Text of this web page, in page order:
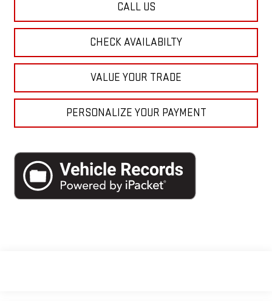
CALL US
CHECK AVAILABILTY
VALUE YOUR TRADE
PERSONALIZE YOUR PAYMENT